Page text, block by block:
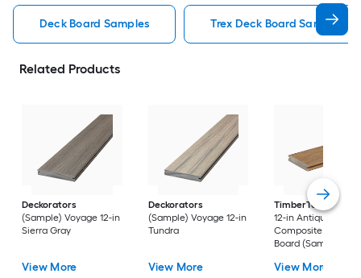
Deck Board Samples Trex Deck Board Samples
Related Products
Deckorators
(Sample) Voyage 12-in
Sierra Gray
View More
Deckorators
(Sample) Voyage 12-in
Tundra
View More
TimberTech
12-in Antique
Composite Deck
Board (Sample)
View More